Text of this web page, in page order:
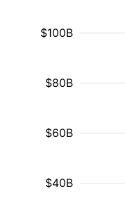
$40B
$60B
$80B
$100B